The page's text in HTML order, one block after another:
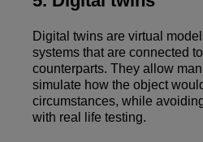
Digital twins are virtual
systems that are connected
counterparts. They allow
simulate how the object
circumstances, while
with real life testing.